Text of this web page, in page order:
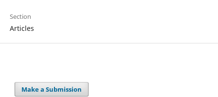
Section
Articles
Make a Submission